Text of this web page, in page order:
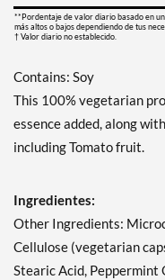
**Pordentaje de valor diario basado en
más altos o bajos dependiendo de tus
† Valor diario no establecido.
Contains: Soy
This 100% vegetarian
essence added, along
including Tomato fruit.
Ingredientes:
Other Ingredients:
Cellulose (vegetarian
Stearic Acid, Peppermint